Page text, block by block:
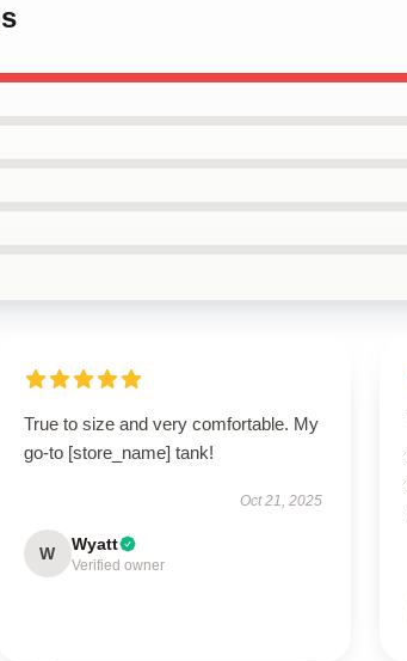
True to size and very comfortable. My
go-to [store_name] tank!
Oct 21, 2025
W Wyatt
Verified owner